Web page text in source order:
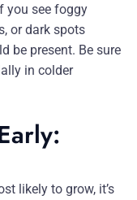
you see foggy
or dark spots
be present. Be sure
in colder
likely to grow, it’s